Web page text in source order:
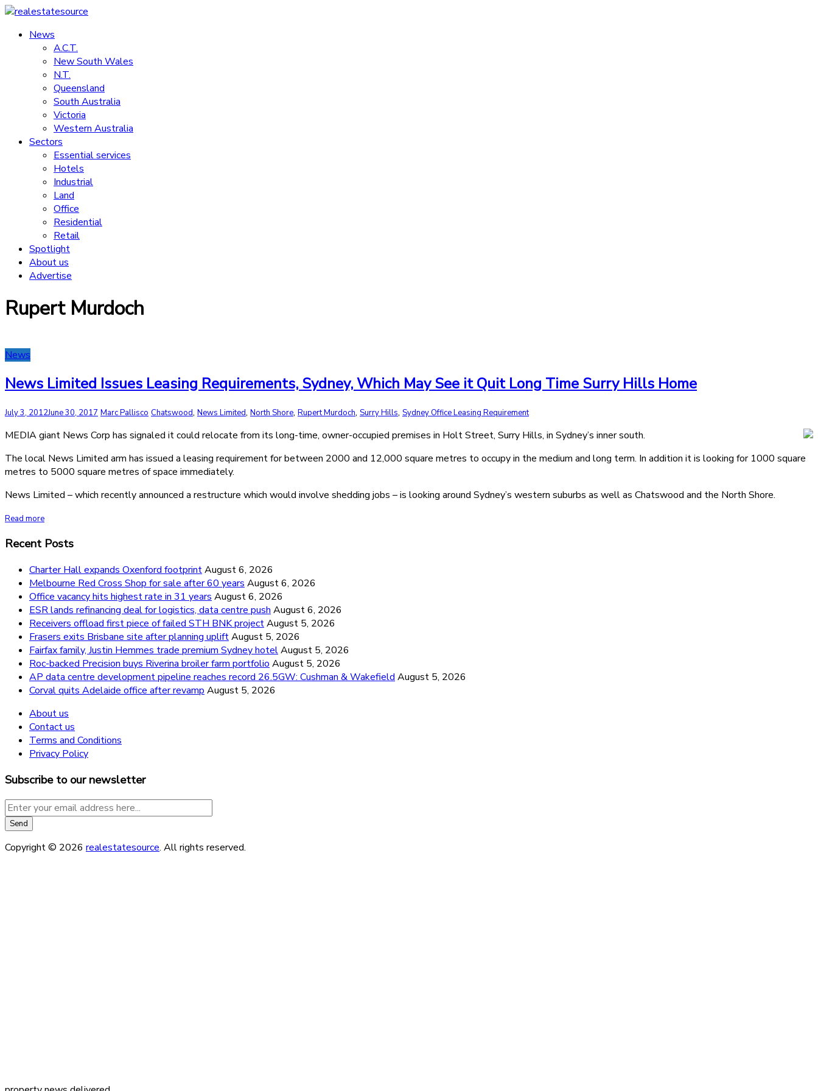
Skip
content
realestatesource
Commercial
residential
News
A.C.T.
New South Wales
N.T.
Queensland
South Australia
Victoria
Western Australia
Sectors
Essential services
Hotels
Industrial
Land
Office
Residential
Retail
Spotlight
About us
Advertise
Rupert Murdoch
News
News Limited Issues Leasing Requirements, Sydney, Which May See it Quit Long Time Surry Hills Home
July 3, 2012June 30, 2017 Marc Pallisco Chatswood, News Limited, North Shore, Rupert Murdoch, Surry Hills, Sydney Office Leasing Requirement
MEDIA giant News Corp has signaled it could relocate from its long-time, owner-occupied premises in Holt Street, Surry Hills, in Sydney’s inner south.
The local News Limited arm has issued a leasing requirement for between 2000 and 12,000 square metres to occupy in the medium and long term. In addition it is looking for 1000 square
metres to 5000 square metres of space immediately.
News Limited – which recently announced a restructure which would involve shedding jobs – is looking around Sydney’s western suburbs as well as Chatswood and the North Shore.
Read more
Recent Posts
Charter Hall expands Oxenford footprintAugust 6, 2026
Melbourne Red Cross Shop for sale after 60 years August 6, 2026
Office vacancy hits highest rate in 31 years August 6, 2026
ESR lands refinancing deal for logistics, data centre push August 6, 2026
Receivers offload first piece of failed STH BNK projectAugust 5, 2026
Frasers exits Brisbane site after planning upliftAugust 5, 2026
Fairfax family, Justin Hemmes trade premium Sydney hotelAugust 5, 2026
Roc-backed Precision buys Riverina broiler farm portfolio August 5, 2026
AP data centre development pipeline reaches record 26.5GW: Cushman & Wakefield August 5, 2026
Corval quits Adelaide office after revamp August 5, 2026
About us
Contact us
Terms and Conditions
Privacy Policy
Subscribe to our newsletter
Copyright © 2026 realestatesource. All rights reserved.